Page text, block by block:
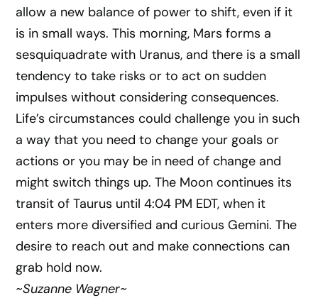
allow a new balance of power to shift, even if it
is in small ways. This morning, Mars forms a
sesquiquadrate with Uranus, and there is a small
tendency to take risks or to act on sudden
impulses without considering consequences.
Life’s circumstances could challenge you in such
a way that you need to change your goals or
actions or you may be in need of change and
might switch things up. The Moon continues its
transit of Taurus until 4:04 PM EDT, when it
enters more diversified and curious Gemini. The
desire to reach out and make connections can
grab hold now.
~Suzanne Wagner~